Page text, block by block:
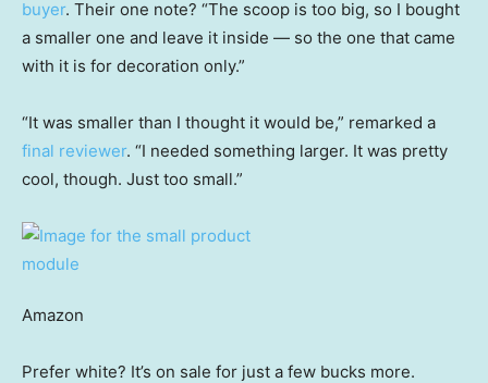
buyer. Their one note? “The scoop is too big, so I bought
a smaller one and leave it inside — so the one that came
with it is for decoration only.”
“It was smaller than I thought it would be,” remarked a
final reviewer. “I needed something larger. It was pretty
cool, though. Just too small.”
Amazon
Prefer white? It’s on sale for just a few bucks more.